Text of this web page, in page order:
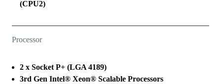
(CPU2)
Processor
2 x Socket P+ (LGA 4189)
3rd Gen Intel® Xeon® Scalable Processors